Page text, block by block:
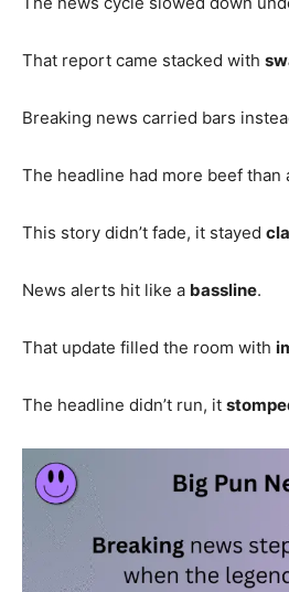
That report came stacked with
Breaking news carried bars
The headline had more beef than
This story didn’t fade, it stayed
News alerts hit like a bassline.
That update filled the room with
The headline didn’t run, it